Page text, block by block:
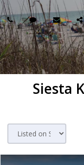
Siesta